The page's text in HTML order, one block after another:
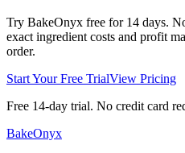
Try BakeOnyx free for 14 days.
exact ingredient costs and profit
order.
Start Your Free TrialView Pricing
Free 14-day trial. No credit card
BakeOnyx